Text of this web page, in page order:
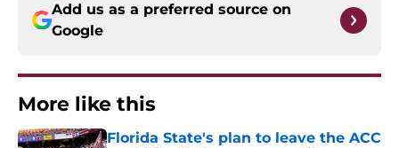
Add us as a preferred source on
Google
More like this
Florida State's plan to leave the ACC